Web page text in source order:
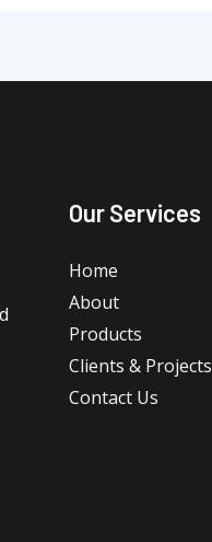
Our Services
Home
About
Products
Clients & Projects
Contact Us